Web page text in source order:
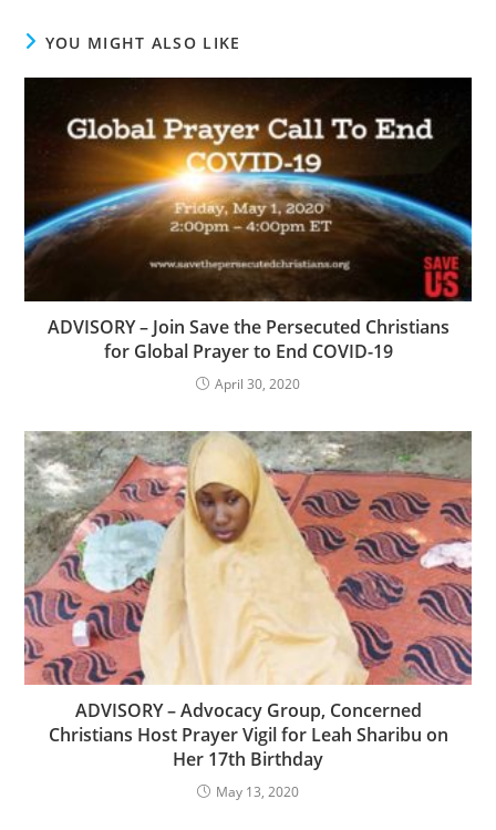
YOU MIGHT ALSO LIKE
ADVISORY – Join Save the Persecuted Christians
for Global Prayer to End COVID-19
April 30, 2020
ADVISORY – Advocacy Group, Concerned
Christians Host Prayer Vigil for Leah Sharibu on
Her 17th Birthday
May 13, 2020